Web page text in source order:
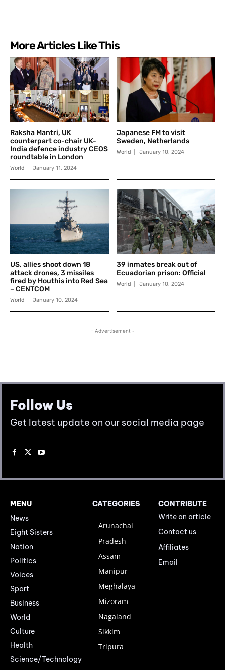
Follow Us
Get latest update on our social media page
MENU
News
Eight Sisters
Nation
Politics
Voices
Sport
Business
World
Culture
Health
Science/Technology
CATEGORIES
Arunachal
Pradesh
Assam
Manipur
Meghalaya
Mizoram
Nagaland
Sikkim
Tripura
CONTRIBUTE
Write an article
Contact us
Affiliates
Email